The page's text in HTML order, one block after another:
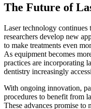
The Future of
Laser technology continues
researchers develop new
to make treatments even
As equipment becomes
practices are incorporating
dentistry increasingly
With ongoing innovation,
procedures to benefit from
These advances promise to